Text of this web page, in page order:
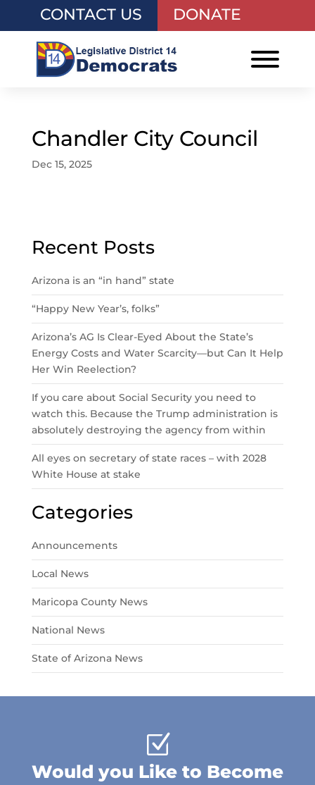
CONTACT US DONATE
Chandler City Council
Dec 15, 2025
Recent Posts
Arizona is an “in hand” state
“Happy New Year’s, folks”
Arizona’s AG Is Clear-Eyed About the State’s
Energy Costs and Water Scarcity—but Can It Help
Her Win Reelection?
If you care about Social Security you need to
watch this. Because the Trump administration is
absolutely destroying the agency from within
All eyes on secretary of state races – with 2028
White House at stake
Categories
Announcements
Local News
Maricopa County News
National News
State of Arizona News
Z
Would you Like to Become